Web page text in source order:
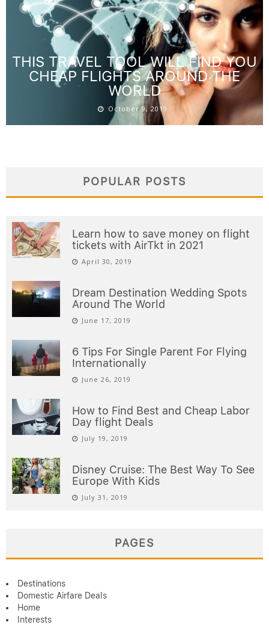
THIS TRAVEL TOOL WILL FIND YOU
CHEAP FLIGHTS AROUND THE
WORLD
October 9, 2019
POPULAR POSTS
Learn how to save money on flight
tickets with AirTkt in 2021
April 30, 2019
Dream Destination Wedding Spots
Around The World
June 17, 2019
6 Tips For Single Parent For Flying
Internationally
June 26, 2019
How to Find Best and Cheap Labor
Day flight Deals
July 19, 2019
Disney Cruise: The Best Way To See
Europe With Kids
July 31, 2019
PAGES
Destinations
Domestic Airfare Deals
Home
Interests